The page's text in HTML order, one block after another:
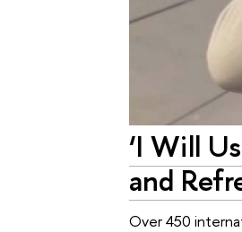
‘I Will
and
Over 450